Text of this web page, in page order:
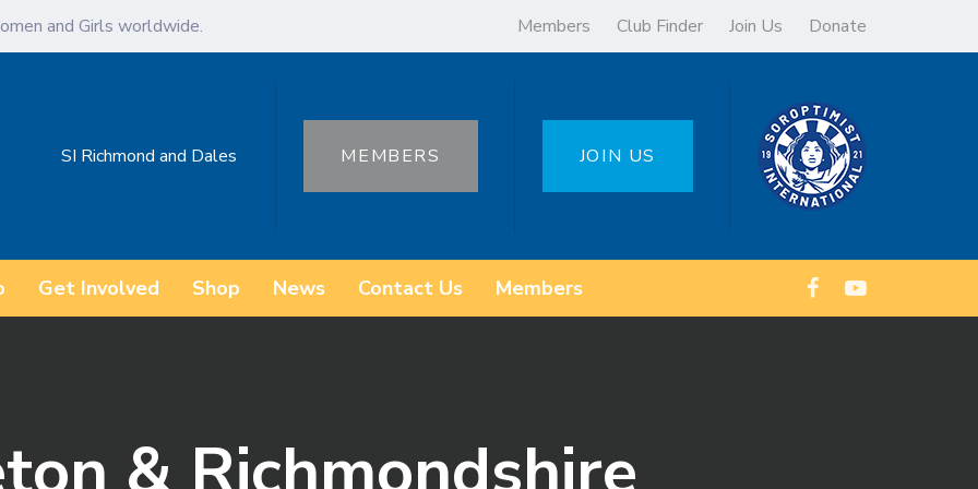
and Girls worldwide. Members Club Finder Join Us Donate
SI Richmond and Dales MEMBERS JOIN US
Get Involved Shop News Contact Us Members